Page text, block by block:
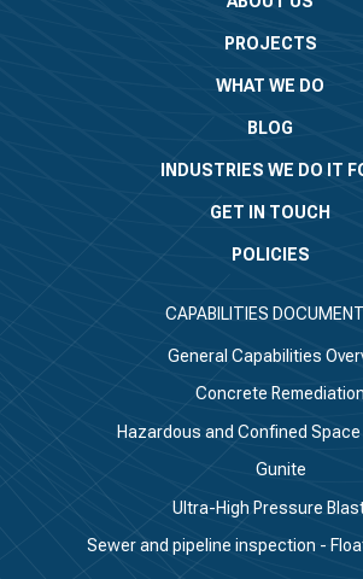
PROJECTS
WHAT WE DO
BLOG
INDUSTRIES WE DO IT
GET IN TOUCH
POLICIES
CAPABILITIES
General Capabilities
Concrete Remediation
Hazardous and Confined
Gunite
Ultra-High Pressure
Sewer and pipeline inspection -